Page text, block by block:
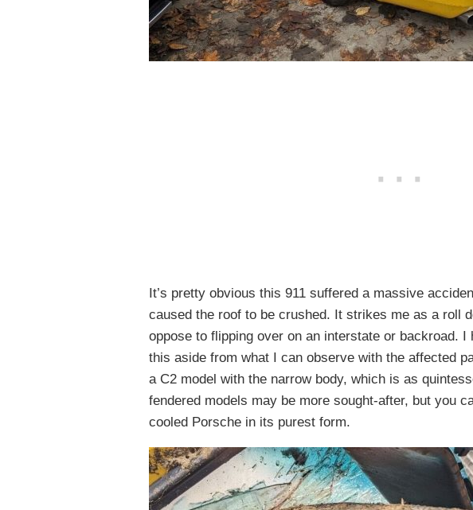
It’s pretty obvious this 911 suffered a massive
caused the roof to be crushed. It strikes me as a roll
oppose to flipping over on an interstate or backroad.
this aside from what I can observe with the affected
a C2 model with the narrow body, which is as
fendered models may be more sought-after, but you
cooled Porsche in its purest form.